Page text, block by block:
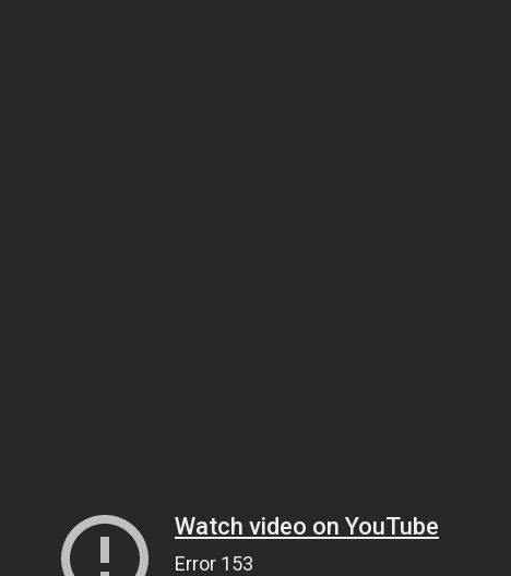
Watch video on YouTube
Error 153